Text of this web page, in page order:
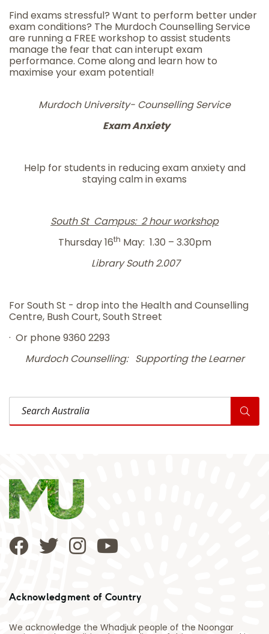
Find exams stressful? Want to perform better under
exam conditions? The Murdoch Counselling Service
are running a FREE workshop to assist students
manage the fear that can interupt exam
performance. Come along and learn how to
maximise your exam potential!
Murdoch University- Counselling Service
Exam Anxiety
Help for students in reducing exam anxiety and
staying calm in exams
South St Campus: 2 hour workshop
Thursday 16th May: 1.30 – 3.30pm
Library South 2.007
For South St - drop into the Health and Counselling
Centre, Bush Court, South Street
· Or phone 9360 2293
Murdoch Counselling: Supporting the Learner
Search Australia
Acknowledgment of Country
We acknowledge the Whadjuk people of the Noongar